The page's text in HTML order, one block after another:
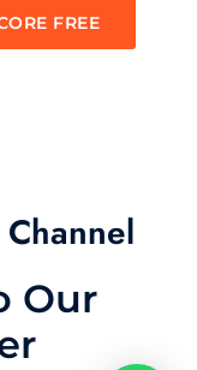
FREE
Our